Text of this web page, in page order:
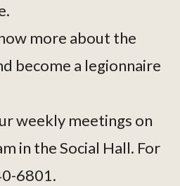
more about the
become a legionnaire
weekly meetings on
in the Social Hall. For
6801.